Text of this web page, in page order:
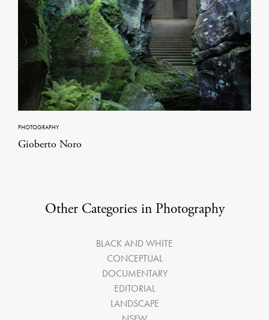
PHOTOGRAPHY
Gioberto Noro
Other Categories in Photography
BLACK AND WHITE
CONCEPTUAL
DOCUMENTARY
EDITORIAL
LANDSCAPE